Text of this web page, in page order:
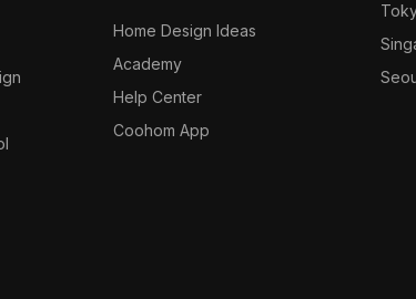
Home Design Ideas
Academy
Help Center
Coohom App